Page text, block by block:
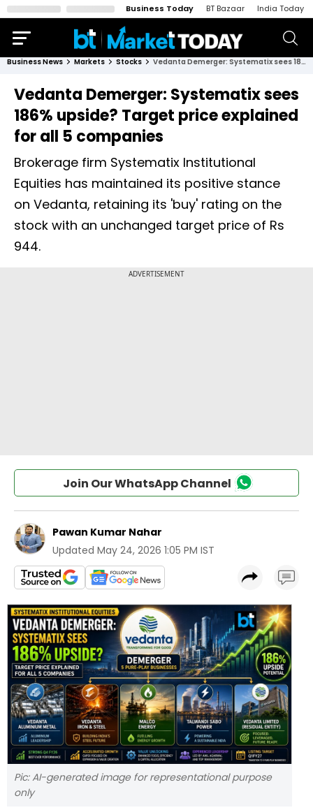
Business Today BT Bazaar India Today
Business News Markets Stocks Vedanta Demerger: Systematix sees 186% upside? Target price explained for all 5 companies
Vedanta Demerger: Systematix sees
186% upside? Target price explained
for all 5 companies
Brokerage firm Systematix Institutional
Equities has maintained its positive stance
on Vedanta, retaining its 'buy' rating on the
stock with an unchanged target price of Rs
944.
Join Our WhatsApp Channel
Pawan Kumar Nahar
Updated May 24, 2026 1:05 PM IST
Pic: AI-generated image for representational purpose
only